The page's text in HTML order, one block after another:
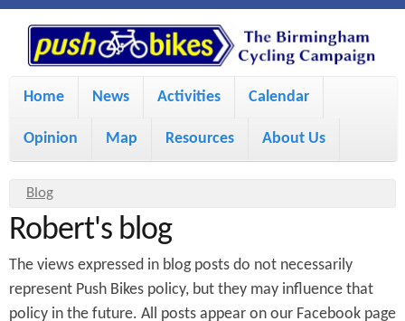
S
k
i
m
i
P
u
s
h
B
i
M
i
m
e
n
Home News Activities Calendar
Opinion Map Resources About Us
Y
o
u
a
Blog
Robert's blog
The views expressed in blog posts do not necessarily
represent Push Bikes policy, but they may influence that
policy in the future. All posts appear on our Facebook page